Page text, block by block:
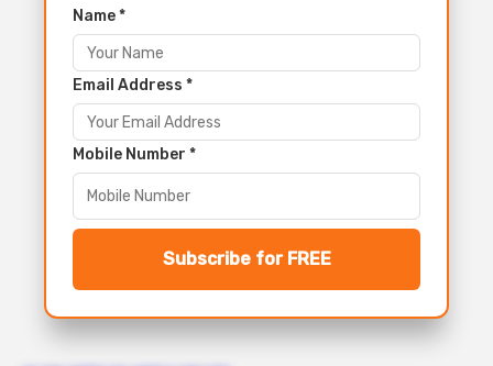
Name *
Email Address *
Mobile Number *
Subscribe for FREE